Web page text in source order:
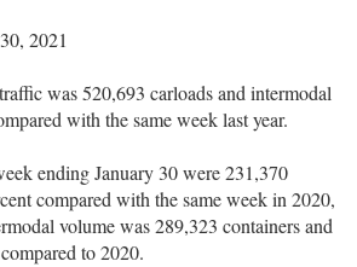
2021
was 520,693 carloads and intermodal
with the same week last year.
ending January 30 were 231,370
compared with the same week in 2020,
volume was 289,323 containers and
to 2020.